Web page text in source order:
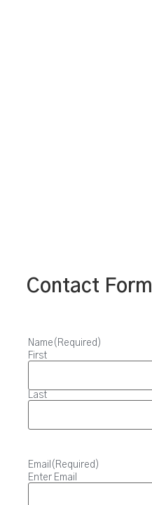
Contact Form
Name (Required)
First
Last
Email (Required)
Enter Email